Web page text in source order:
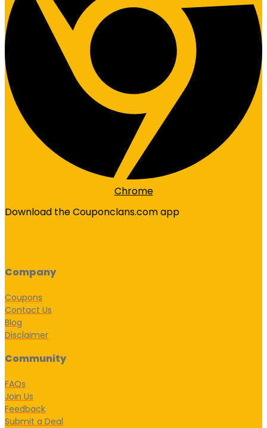
Chrome
Download the Couponclans.com app
Company
Coupons
Contact Us
Blog
Disclaimer
Community
FAQs
Join Us
Feedback
Submit a Deal